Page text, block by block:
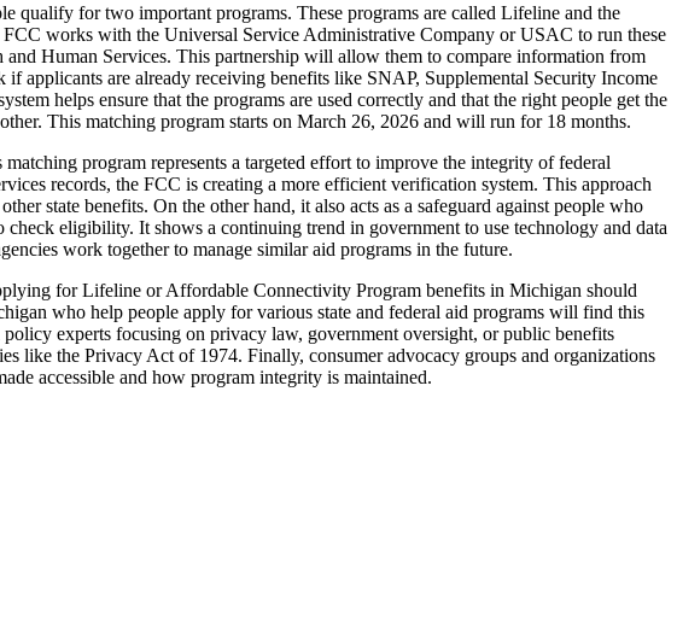
qualify for two important programs. These programs are called Lifeline and the
works with the Universal Service Administrative Company or USAC to run these
Human Services. This partnership will allow them to compare information from
applicants are already receiving benefits like SNAP, Supplemental Security Income
helps ensure that the programs are used correctly and that the right people get the
This matching program starts on March 26, 2026 and will run for 18 months.
program represents a targeted effort to improve the integrity of federal
records, the FCC is creating a more efficient verification system. This approach
state benefits. On the other hand, it also acts as a safeguard against people who
eligibility. It shows a continuing trend in government to use technology and data
work together to manage similar aid programs in the future.
for Lifeline or Affordable Connectivity Program benefits in Michigan should
who help people apply for various state and federal aid programs will find this
experts focusing on privacy law, government oversight, or public benefits
like the Privacy Act of 1974. Finally, consumer advocacy groups and organizations
accessible and how program integrity is maintained.